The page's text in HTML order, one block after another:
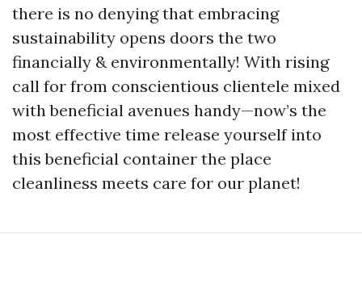
there is no denying that embracing
sustainability opens doors the two
financially & environmentally! With rising
call for from conscientious clientele mixed
with beneficial avenues handy—now’s the
most effective time release yourself into
this beneficial container the place
cleanliness meets care for our planet!